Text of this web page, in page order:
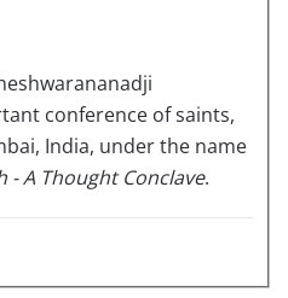
conference of saints,
India, under the name
- A Thought Conclave.